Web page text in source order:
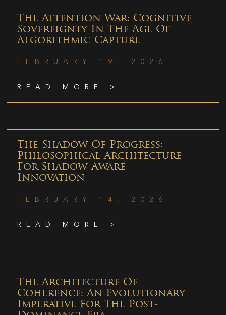
The Attention War: Cognitive
Sovereignty In The Age Of
Algorithmic Capture
FEBRUARY 19, 2026
READ MORE >
The Shadow Of Progress:
Philosophical Architecture
For Shadow-Aware
Innovation
FEBRUARY 14, 2026
READ MORE >
The Architecture Of
Coherence: An Evolutionary
Imperative For The Post-